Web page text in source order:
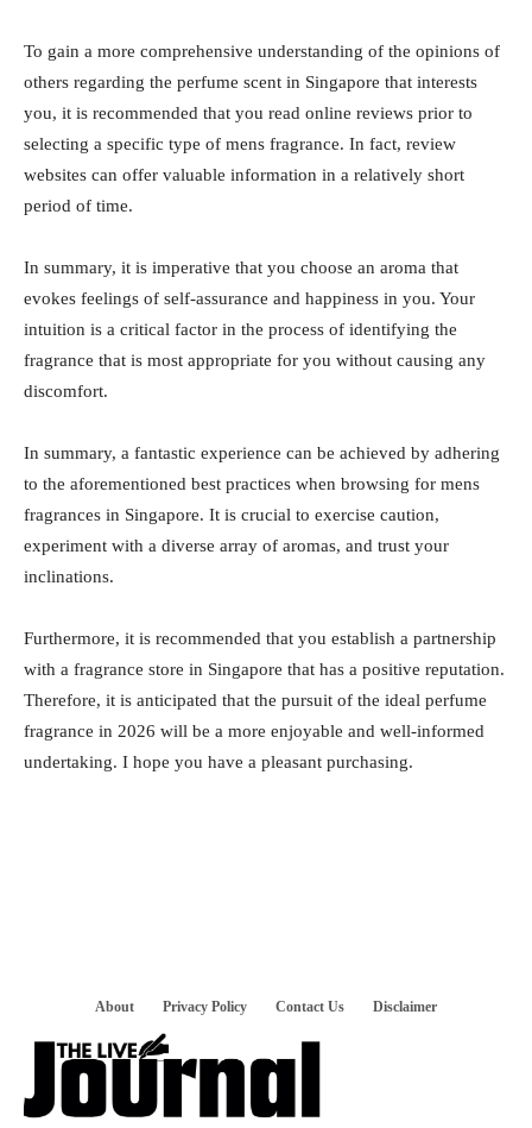
To gain a more comprehensive understanding of the opinions of
others regarding the perfume scent in Singapore that interests
you, it is recommended that you read online reviews prior to
selecting a specific type of mens fragrance. In fact, review
websites can offer valuable information in a relatively short
period of time.
In summary, it is imperative that you choose an aroma that
evokes feelings of self-assurance and happiness in you. Your
intuition is a critical factor in the process of identifying the
fragrance that is most appropriate for you without causing any
discomfort.
In summary, a fantastic experience can be achieved by adhering
to the aforementioned best practices when browsing for mens
fragrances in Singapore. It is crucial to exercise caution,
experiment with a diverse array of aromas, and trust your
inclinations.
Furthermore, it is recommended that you establish a partnership
with a fragrance store in Singapore that has a positive reputation.
Therefore, it is anticipated that the pursuit of the ideal perfume
fragrance in 2026 will be a more enjoyable and well-informed
undertaking. I hope you have a pleasant purchasing.
About Privacy Policy Contact Us Disclaimer